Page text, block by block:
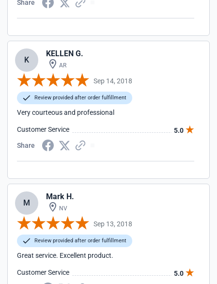
Share
K
KELLEN G.
AR
Sep 14, 2018
Review provided after order fulfillment
Very courteous and professional
Customer Service
5.0
Share
M
Mark H.
NV
Sep 13, 2018
Review provided after order fulfillment
Great service. Excellent product.
Customer Service
5.0